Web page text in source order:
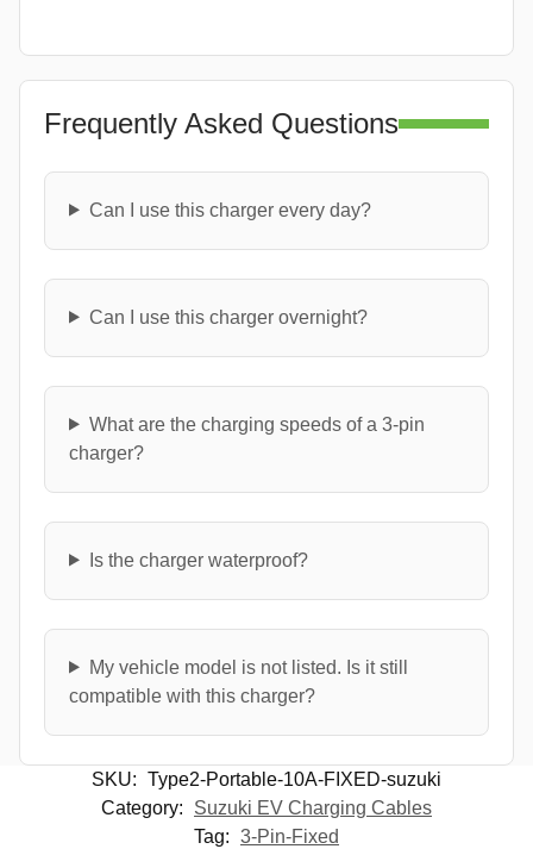
Frequently Asked Questions
Can I use this charger every day?
Can I use this charger overnight?
What are the charging speeds of a 3-pin
charger?
Is the charger waterproof?
My vehicle model is not listed. Is it still
compatible with this charger?
SKU: Type2-Portable-10A-FIXED-suzuki
Category:
Suzuki EV Charging Cables
Tag: 3-Pin-Fixed